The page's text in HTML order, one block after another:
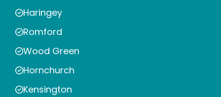
Haringey
Romford
Wood Green
Hornchurch
Kensington